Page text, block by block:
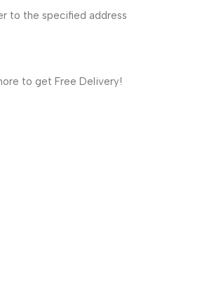
to the specified address
to get Free Delivery!